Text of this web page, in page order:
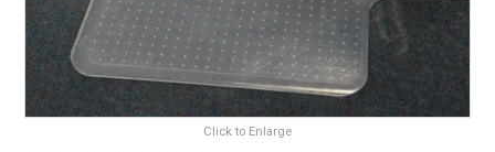
EDUCATION
BLOG
CONTACT US
Click to Enlarge